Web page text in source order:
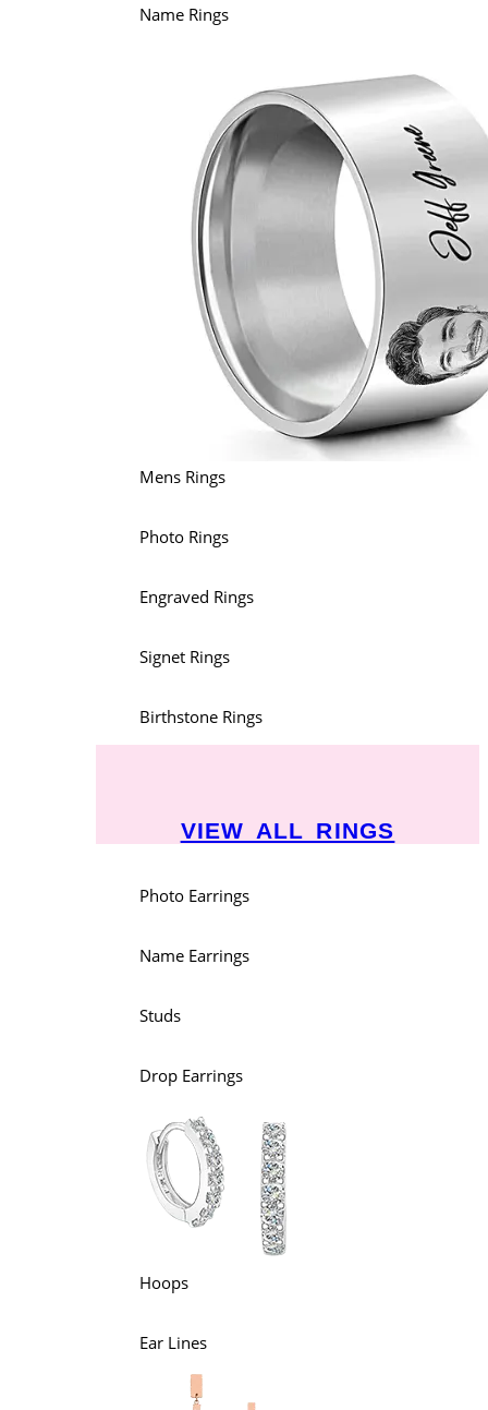
Name Rings
Mens Rings
Photo Rings
Engraved Rings
Signet Rings
Birthstone Rings
VIEW ALL RINGS
Photo Earrings
Name Earrings
Studs
Drop Earrings
Hoops
Ear Lines